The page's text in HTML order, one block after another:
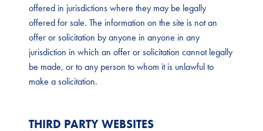
offered in jurisdictions where they may be legally
offered for sale. The information on the site is not an
offer or solicitation by anyone in anyone in any
jurisdiction in which an offer or solicitation cannot legally
be made, or to any person to whom it is unlawful to
make a solicitation.
THIRD PARTY WEBSITES